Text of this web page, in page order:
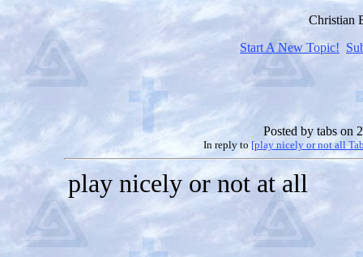
Christian
Start A New Topic!
Posted by tabs on
In reply to [play nicely or not all
play nicely or not at all